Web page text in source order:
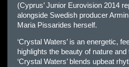
(Cyprus’ Junior Eurovision 2014
alongside Swedish producer
Maria Pissarides herself.
‘Crystal Waters’ is an energetic,
highlights the beauty of nature
‘Crystal Waters’ blends upbeat